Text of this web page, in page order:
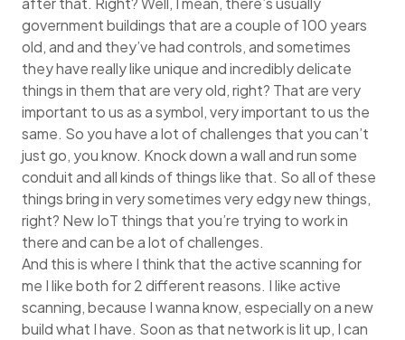
government buildings that are a couple of 100 years
old, and and they’ve had controls, and sometimes
they have really like unique and incredibly delicate
things in them that are very old, right? That are very
important to us as a symbol, very important to us the
same. So you have a lot of challenges that you can’t
just go, you know. Knock down a wall and run some
conduit and all kinds of things like that. So all of these
things bring in very sometimes very edgy new things,
right? New IoT things that you’re trying to work in
there and can be a lot of challenges.
And this is where I think that the active scanning for
me I like both for 2 different reasons. I like active
scanning, because I wanna know, especially on a new
build what I have. Soon as that network is lit up, I can